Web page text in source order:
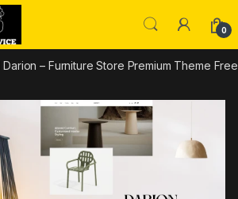
0
– Furniture Store Premium Theme